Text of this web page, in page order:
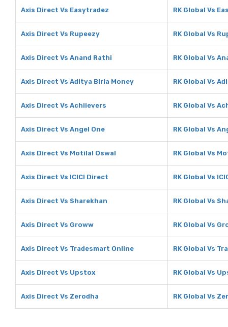
Axis Direct Vs Easytradez RK Global Vs
Axis Direct Vs Rupeezy RK Global Vs
Axis Direct Vs Anand Rathi RK Global Vs
Axis Direct Vs Aditya Birla Money RK Global Vs
Axis Direct Vs Achiievers RK Global Vs
Axis Direct Vs Angel One RK Global Vs
Axis Direct Vs Motilal Oswal RK Global Vs
Axis Direct Vs ICICI Direct RK Global Vs
Axis Direct Vs Sharekhan RK Global Vs
Axis Direct Vs Groww RK Global Vs
Axis Direct Vs Tradesmart Online RK Global Vs
Axis Direct Vs Upstox RK Global Vs
Axis Direct Vs Zerodha RK Global Vs